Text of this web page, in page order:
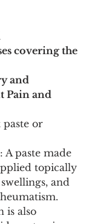
covering the
and
Pain and
or
A paste made
topically
and
is also